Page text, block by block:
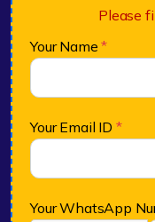
Please
Your Name*
Your Email ID *
Your WhatsApp